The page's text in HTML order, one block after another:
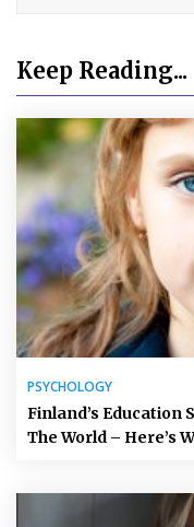
Keep Reading...
PSYCHOLOGY
Finland’s Education
The World – Here’s